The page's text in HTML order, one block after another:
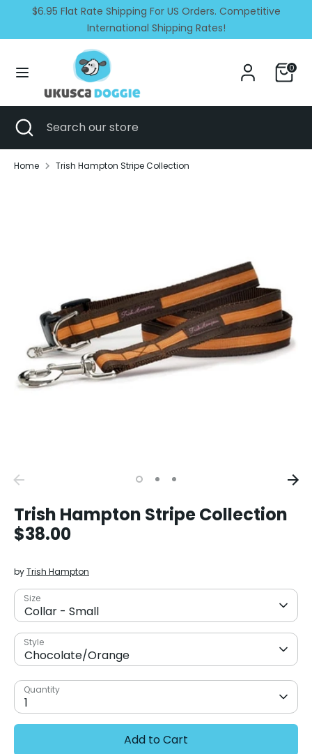
content
$6.95 Flat Rate Shipping For US Orders. Competitive
International Shipping Rates!
0
United States (USD $) Language
English
SearchSearch
store
SearchSearch
store
Close
search
Home Trish Hampton Stripe Collection
Trish Hampton Stripe Collection
$38.00
byTrish Hampton
Size
Collar - Small
Style
Chocolate/Orange
Quantity
1
Add to Cart